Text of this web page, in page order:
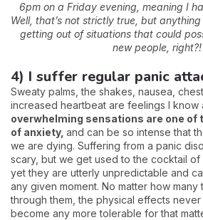
6pm on a Friday evening, meaning I
Well, that’s not strictly true, but
getting out of situations that could
new people, right?!
4) I suffer regular panic
Sweaty palms, the shakes, nausea,
increased heartbeat are feelings I know
overwhelming sensations are one of
of anxiety, and can be so intense that
we are dying. Suffering from a panic
scary, but we get used to the cocktail of
yet they are utterly unpredictable and
any given moment. No matter how many
through them, the physical effects
become any more tolerable for that